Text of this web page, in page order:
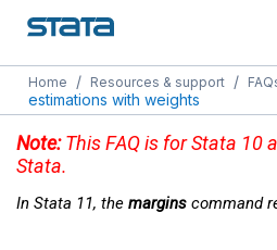
Home / Resources & support /
estimations with weights
Note:This FAQ is for Stata 10
Stata.
In Stata 11, the margins command